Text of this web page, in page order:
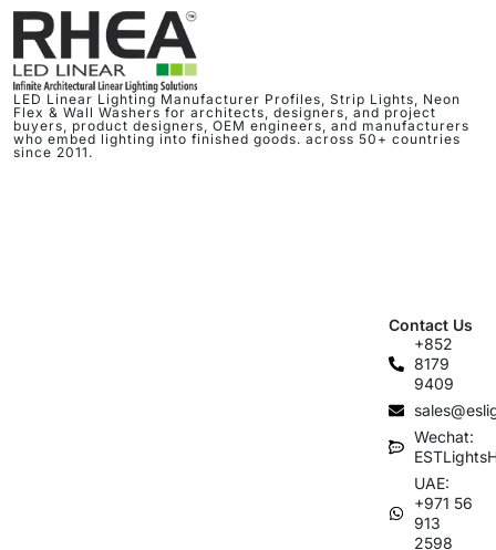
LED Linear Lighting Manufacturer Profiles, Strip Lights, Neon
Flex & Wall Washers for architects, designers, and project
buyers, product designers, OEM engineers, and manufacturers
who embed lighting into finished goods. across 50+ countries
since 2011.
Contact Us
+852
8179
9409
Wechat:
UAE:
+971 56
913
2598